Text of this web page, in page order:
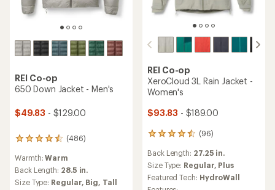
REI Co-op
650 Down Jacket - Men's
$49.83 - $129.00
(486)
486
with
an
average
Warmth:Warm
Back Length: 28.5 in.
Size Type: Regular, Big, Tall
REI Co-op
XeroCloud 3L Rain Jacket -
Women's
$93.83 - $189.00
(96)
96
with
an
average
rating
Back Length: 27.25 in.
Size Type: Regular, Plus
Featured Tech: HydroWall